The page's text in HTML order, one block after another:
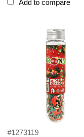
Add to compare
#1273119